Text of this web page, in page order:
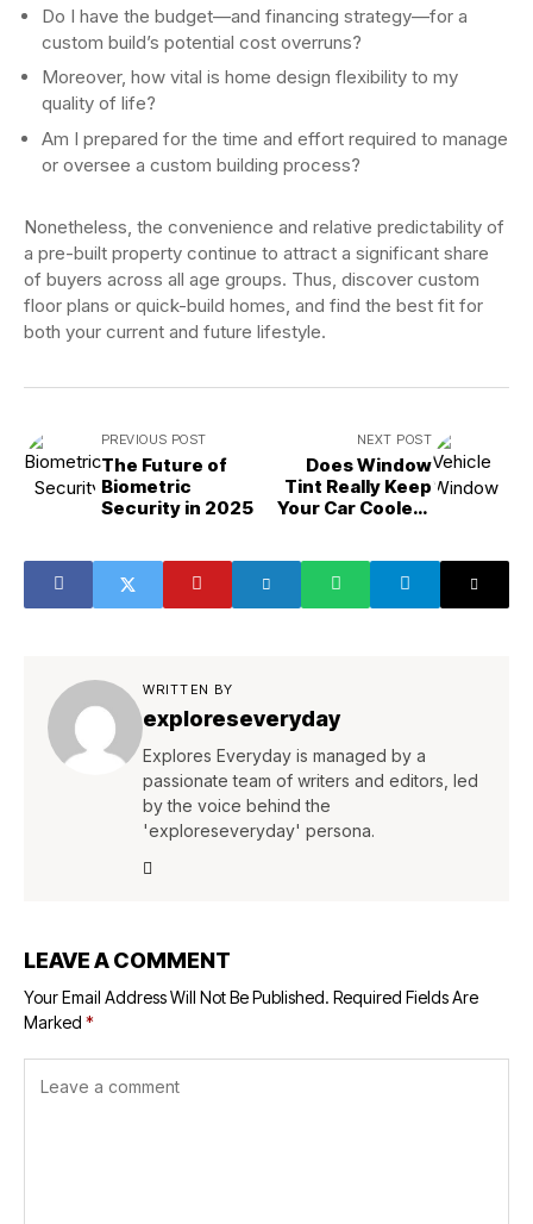
Do I have the budget—and financing strategy—for a
custom build’s potential cost overruns?
Moreover, how vital is home design flexibility to my
quality of life?
Am I prepared for the time and effort required to manage
or oversee a custom building process?
Nonetheless, the convenience and relative predictability of
a pre-built property continue to attract a significant share
of buyers across all age groups. Thus, discover custom
floor plans or quick-build homes, and find the best fit for
both your current and future lifestyle.
PREVIOUS POST
The Future of
Biometric
Security in 2025
NEXT POST
Does Window
Tint Really Keep
Your Car Cooler?
WRITTEN BY
exploreseveryday
Explores Everyday is managed by a
passionate team of writers and editors, led
by the voice behind the
'exploreseveryday' persona.
LEAVE A COMMENT
Your Email Address Will Not Be Published. Required Fields Are
Marked *